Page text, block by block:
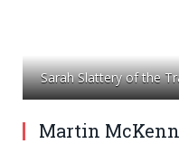
Sarah Slattery of the
Martin